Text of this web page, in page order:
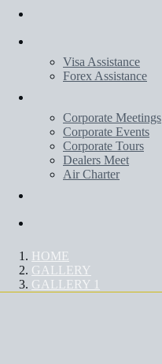
Visa Assistance
Forex Assistance
Corporate Meetings
Corporate Events
Corporate Tours
Dealers Meet
Air Charter
HOME
GALLERY
GALLERY 1